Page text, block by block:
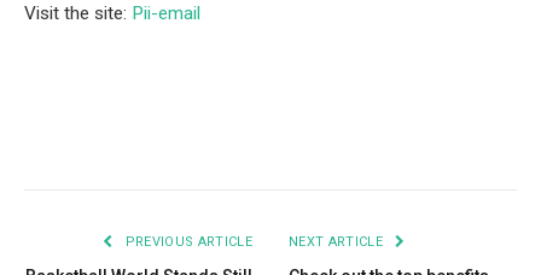
Visit the site: Pii-email
PREVIOUS ARTICLE NEXT ARTICLE